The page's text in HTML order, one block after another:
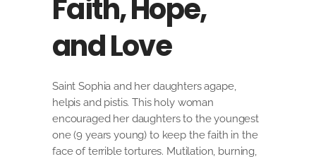
Faith, Hope,
and Love
Saint Sophia and her daughters agape,
helpis and pistis. This holy woman
encouraged her daughters to the youngest
one (9 years young) to keep the faith in the
face of terrible tortures. Mutilation, burning,